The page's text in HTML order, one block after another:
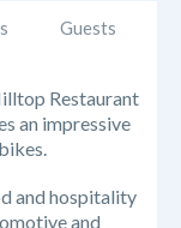
Guests
Restaurant
an impressive
and hospitality
and